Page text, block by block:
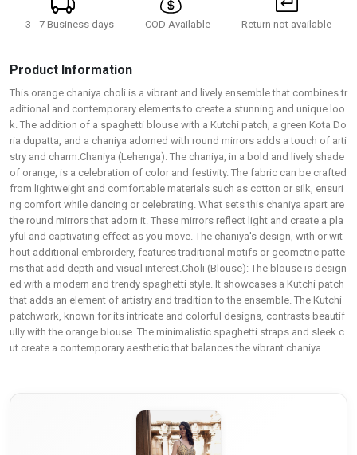
3 - 7 Business days COD Available Return not available
Product Information
This orange chaniya choli is a vibrant and lively ensemble that combines tr
aditional and contemporary elements to create a stunning and unique loo
k. The addition of a spaghetti blouse with a Kutchi patch, a green Kota Do
ria dupatta, and a chaniya adorned with round mirrors adds a touch of arti
stry and charm.Chaniya (Lehenga): The chaniya, in a bold and lively shade
of orange, is a celebration of color and festivity. The fabric can be crafted
from lightweight and comfortable materials such as cotton or silk, ensuri
ng comfort while dancing or celebrating. What sets this chaniya apart are
the round mirrors that adorn it. These mirrors reflect light and create a pla
yful and captivating effect as you move. The chaniya's design, with or wit
hout additional embroidery, features traditional motifs or geometric patte
rns that add depth and visual interest.Choli (Blouse): The blouse is design
ed with a modern and trendy spaghetti style. It showcases a Kutchi patch
that adds an element of artistry and tradition to the ensemble. The Kutchi
patchwork, known for its intricate and colorful designs, contrasts beautif
ully with the orange blouse. The minimalistic spaghetti straps and sleek c
ut create a contemporary aesthetic that balances the vibrant chaniya.